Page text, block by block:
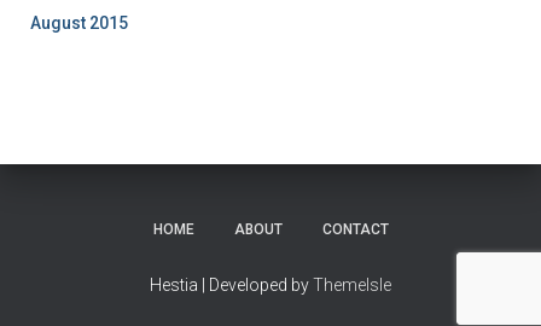
August 2015
HOME ABOUT CONTACT
Hestia | Developed byThemeIsle